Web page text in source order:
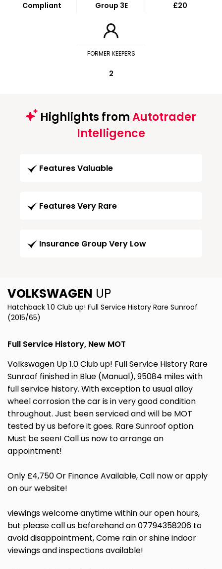
Compliant Group 3E £20
FORMER KEEPERS
2
Highlights fromAutotrader
Intelligence
Features Valuable
Features Very Rare
Insurance Group Very Low
VOLKSWAGEN UP
Hatchback 1.0 Club up! Full Service History Rare Sunroof
(2015/65)
Full Service History, New MOT
Volkswagen Up 1.0 Club up! Full Service History Rare
Sunroof finished in Blue (Manual), 95084 miles with
full service history. With exception to usual alloy
wheel corrosion the car is in very good condition
throughout. Just been serviced and will be MOT
tested by us before it goes. Rare Sunroof option.
Must be seen! Call us now to arrange an
appointment!
Only £4,750 Or Finance Available, Call now or apply
on our website!
viewings welcome anytime within our open hours,
but please call us beforehand on 07794358206 to
avoid disappointment, Come rain or shine indoor
viewings and inspections available!